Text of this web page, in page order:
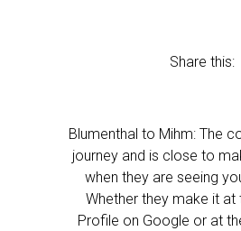
Share this:
Blumenthal to Mihm: The
journey and is close to
when they are seeing
Whether they make it at
Profile on Google or at